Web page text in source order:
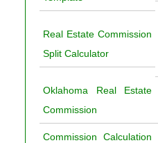
Real Estate Commission
Split Calculator
Oklahoma Real Estate
Commission
Commission Calculation